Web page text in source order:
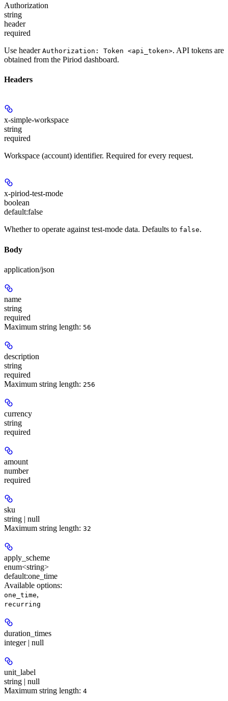
Authorization
string
header
required
Use header Authorization: Token <api_token>. API tokens are
obtained from the Piriod dashboard.
Headers
x-simple-workspace
string
required
Workspace (account) identifier. Required for every request.
x-piriod-test-mode
boolean
default:false
Whether to operate against test-mode data. Defaults to false.
Body
application/json
name
string
required
Maximum string length: 56
description
string
required
Maximum string length: 256
currency
string
required
amount
number
required
sku
string | null
Maximum string length: 32
apply_scheme
enum<string>
default:one_time
Available options:
one_time,
recurring
duration_times
integer | null
unit_label
string | null
Maximum string length: 4